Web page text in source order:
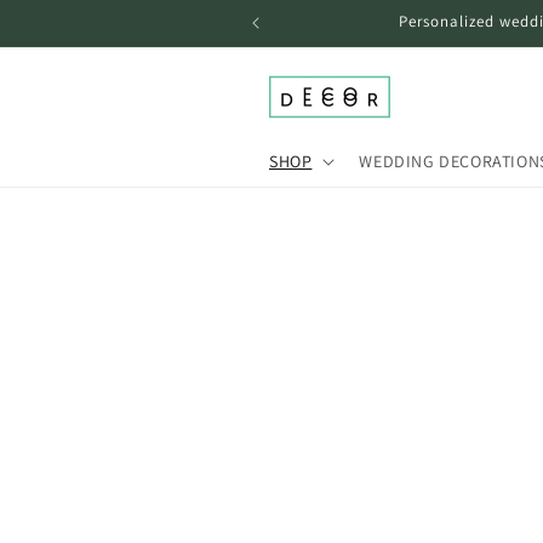
Personalized
SHOP WEDDING